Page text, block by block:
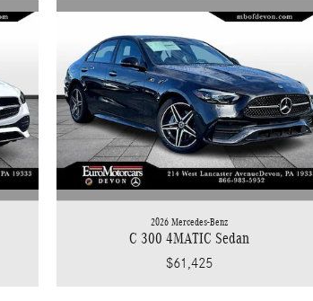
2026 Mercedes-Benz
C 300 4MATIC Sedan
$61,425